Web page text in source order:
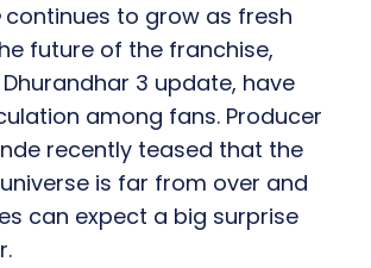
continues to grow as fresh
future of the franchise,
3 update, have
among fans. Producer
recently teased that the
is far from over and
can expect a big surprise